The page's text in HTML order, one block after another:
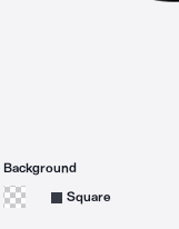
counterclockwise
degrees clockwise
Background
Square